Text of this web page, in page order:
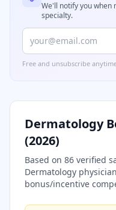
We'll notify you when
specialty.
Free and unsubscribe
Dermatology
(2026)
Based on 86 verified
Dermatology
bonus/incentive